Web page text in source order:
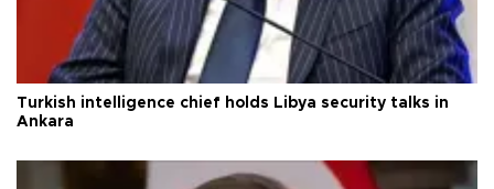
Turkish intelligence chief holds Libya security talks in
Ankara